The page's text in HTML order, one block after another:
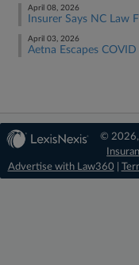
April 08, 2026
Insurer Says NC Law
April 03, 2026
Aetna Escapes
© 2026,
Advertise with Law360